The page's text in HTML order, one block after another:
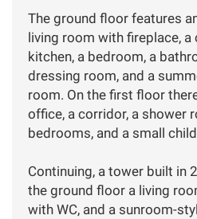
The ground floor features
living room with fireplace, a
kitchen, a bedroom, a
dressing room, and a
room. On the first floor
office, a corridor, a shower
bedrooms, and a small
Continuing, a tower built in
the ground floor a living
with WC, and a sunroom-